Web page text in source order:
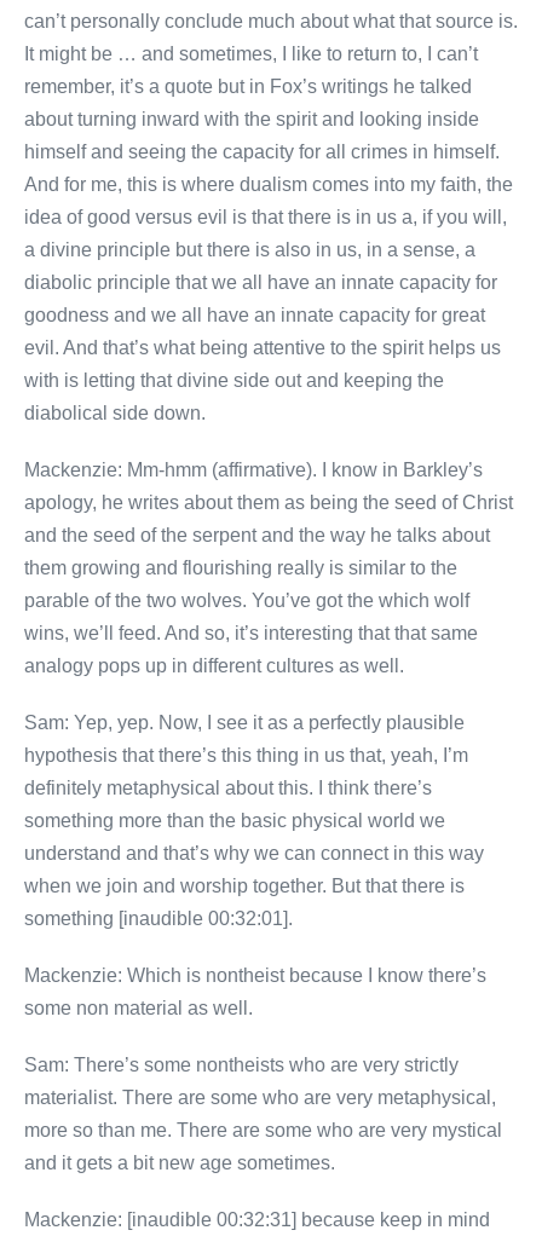
can’t personally conclude much about what that source is.
It might be … and sometimes, I like to return to, I can’t
remember, it’s a quote but in Fox’s writings he talked
about turning inward with the spirit and looking inside
himself and seeing the capacity for all crimes in himself.
And for me, this is where dualism comes into my faith, the
idea of good versus evil is that there is in us a, if you will,
a divine principle but there is also in us, in a sense, a
diabolic principle that we all have an innate capacity for
goodness and we all have an innate capacity for great
evil. And that’s what being attentive to the spirit helps us
with is letting that divine side out and keeping the
diabolical side down.
Mackenzie: Mm-hmm (affirmative). I know in Barkley’s
apology, he writes about them as being the seed of Christ
and the seed of the serpent and the way he talks about
them growing and flourishing really is similar to the
parable of the two wolves. You’ve got the which wolf
wins, we’ll feed. And so, it’s interesting that that same
analogy pops up in different cultures as well.
Sam: Yep, yep. Now, I see it as a perfectly plausible
hypothesis that there’s this thing in us that, yeah, I’m
definitely metaphysical about this. I think there’s
something more than the basic physical world we
understand and that’s why we can connect in this way
when we join and worship together. But that there is
something [inaudible 00:32:01].
Mackenzie: Which is nontheist because I know there’s
some non material as well.
Sam: There’s some nontheists who are very strictly
materialist. There are some who are very metaphysical,
more so than me. There are some who are very mystical
and it gets a bit new age sometimes.
Mackenzie: [inaudible 00:32:31] because keep in mind